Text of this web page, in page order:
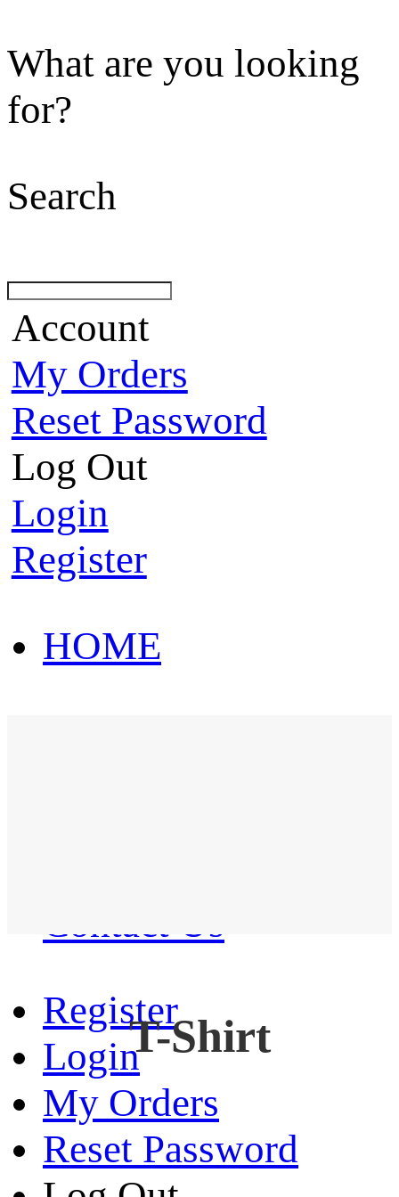
What are you looking
for?
Search
Account
My Orders
Reset Password
Log Out
Login
Register
HOME
Contact Us
Register
Login
My Orders
Reset Password
T-Shirt